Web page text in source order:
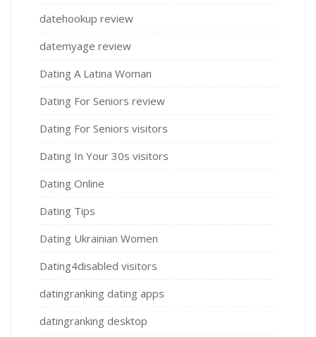
datehookup review
datemyage review
Dating A Latina Woman
Dating For Seniors review
Dating For Seniors visitors
Dating In Your 30s visitors
Dating Online
Dating Tips
Dating Ukrainian Women
Dating4disabled visitors
datingranking dating apps
datingranking desktop